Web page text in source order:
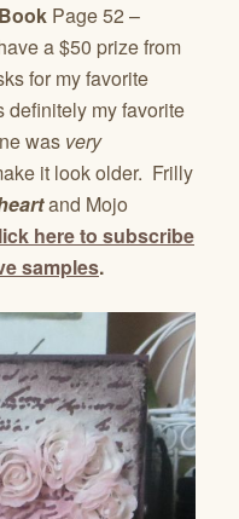
Page 52 –
a $50 prize from
for my favorite
definitely my favorite
was very
it look older. Frilly
and Mojo
here to subscribe
samples.